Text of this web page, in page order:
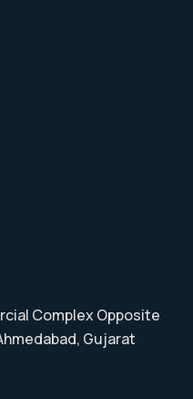
Complex Opposite
Gujarat